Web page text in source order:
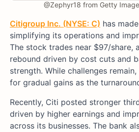
@Zephyr18 from Getty
Citigroup Inc. (NYSE: C) has
simplifying its operations and
The stock trades near $97/share,
rebound driven by cost cuts and
strength. While challenges
for gradual gains as the
Recently, Citi posted stronger
driven by higher earnings and
across its businesses. The bank